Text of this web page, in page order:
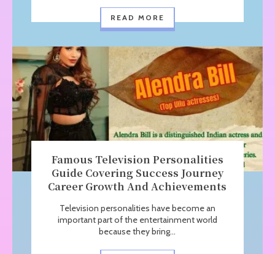
READ MORE
Famous Television Personalities
Guide Covering Success Journey
Career Growth And Achievements
Television personalities have become an
important part of the entertainment world
because they bring...